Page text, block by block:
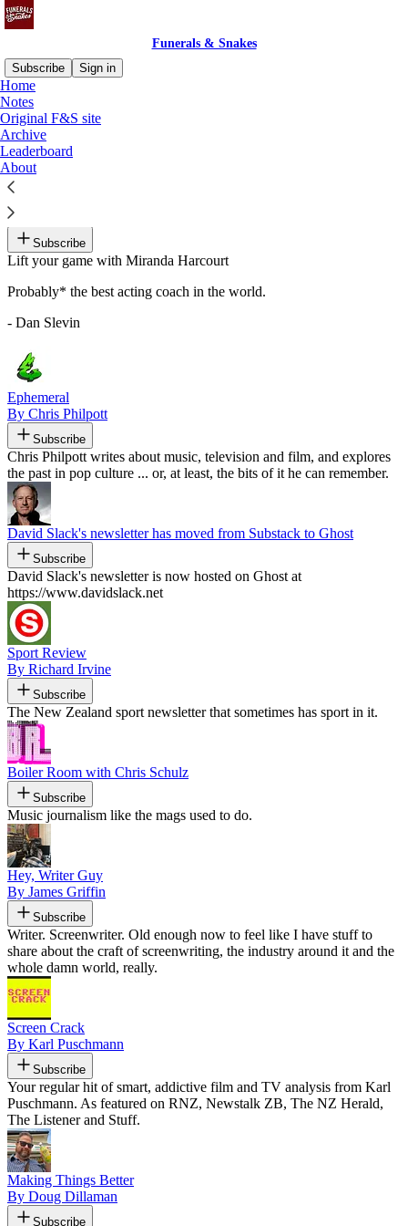
Funerals & Snakes
Subscribe
Sign in
Home
Notes
Original F&S site
Archive
Leaderboard
About
Recommended by Dan Slevin
By Miranda Harcourt
Subscribe
Lift your game with Miranda Harcourt
Probably* the best acting coach in the world.
- Dan Slevin
Ephemeral
By Chris Philpott
Subscribe
Chris Philpott writes about music, television and film, and explores
the past in pop culture ... or, at least, the bits of it he can remember.
David Slack's newsletter has moved from Substack to Ghost
Subscribe
David Slack's newsletter is now hosted on Ghost at
https://www.davidslack.net
Sport Review
By Richard Irvine
Subscribe
The New Zealand sport newsletter that sometimes has sport in it.
Boiler Room with Chris Schulz
Subscribe
Music journalism like the mags used to do.
Hey, Writer Guy
By James Griffin
Subscribe
Writer. Screenwriter. Old enough now to feel like I have stuff to
share about the craft of screenwriting, the industry around it and the
whole damn world, really.
Screen Crack
By Karl Puschmann
Subscribe
Your regular hit of smart, addictive film and TV analysis from Karl
Puschmann. As featured on RNZ, Newstalk ZB, The NZ Herald,
The Listener and Stuff.
Making Things Better
By Doug Dillaman
Subscribe